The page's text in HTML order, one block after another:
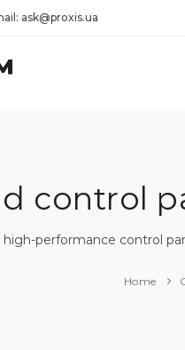
ask@proxis.ua
control
high-performance control
Home